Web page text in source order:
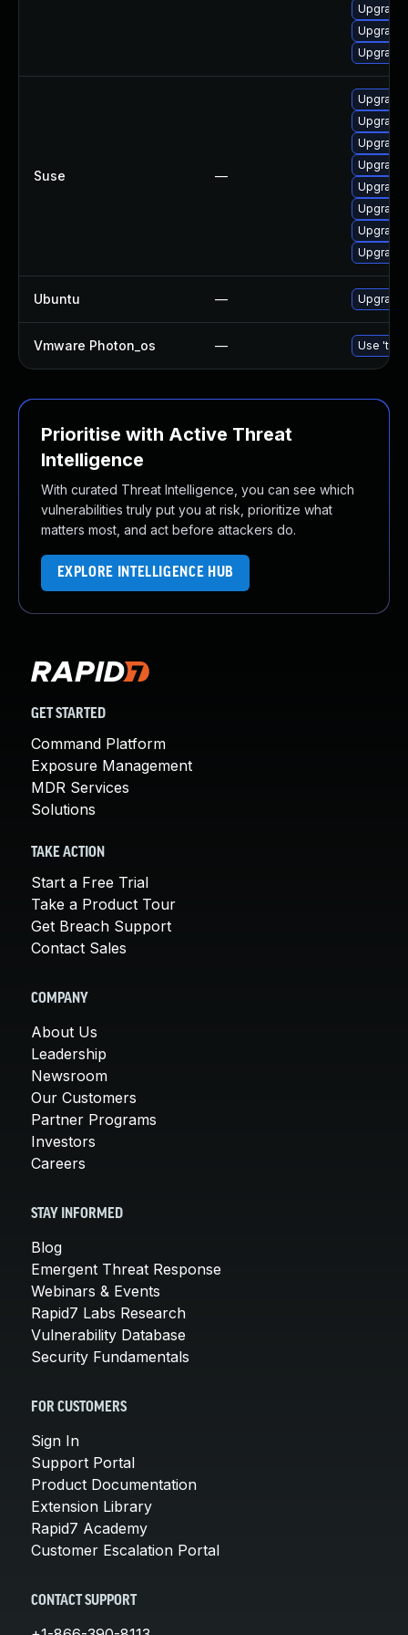
Upgrade
Suse —
Upgrade
Ubuntu —
Vmware Photon_os — Use
Prioritise with Active Threat
Intelligence
With curated Threat Intelligence, you can see which
vulnerabilities truly put you at risk, prioritize what
matters most, and act before attackers do.
EXPLORE INTELLIGENCE HUB
GET STARTED
Command Platform
Exposure Management
MDR Services
Solutions
TAKE ACTION
Start a Free Trial
Take a Product Tour
Get Breach Support
Contact Sales
COMPANY
About Us
Leadership
Newsroom
Our Customers
Partner Programs
Investors
Careers
STAY INFORMED
Blog
Emergent Threat Response
Webinars & Events
Rapid7 Labs Research
Vulnerability Database
Security Fundamentals
FOR CUSTOMERS
Sign In
Support Portal
Product Documentation
Extension Library
Rapid7 Academy
Customer Escalation Portal
CONTACT SUPPORT